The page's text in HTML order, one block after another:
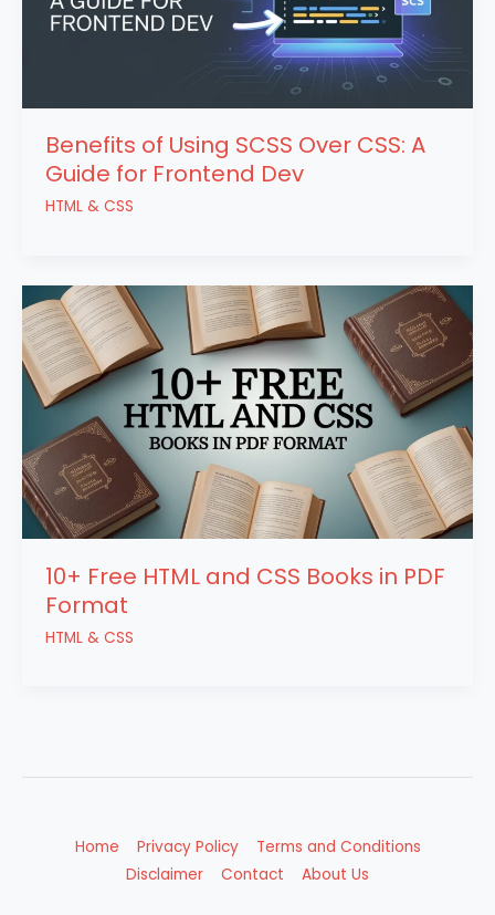
Benefits of Using SCSS Over CSS: A
Guide for Frontend Dev
HTML & CSS
10+ Free HTML and CSS Books in PDF
Format
HTML & CSS
Home Privacy Policy
Terms and Conditions
Disclaimer
Contact About Us